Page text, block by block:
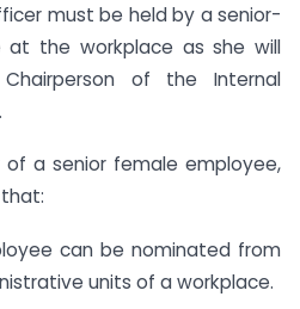
must be held by a senior-
at the workplace as she will
of the Internal
a senior female employee,
can be nominated from
units of a workplace.